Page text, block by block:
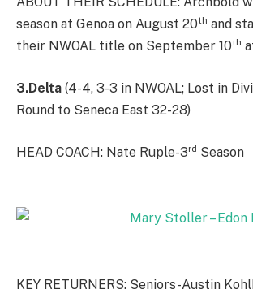
season at Genoa on August 20th and
their NWOAL title on September 10th
3.Delta (4-4, 3-3 in NWOAL; Lost in
Round to Seneca East 32-28)
HEAD COACH: Nate Ruple-3rd Season
KEY RETURNERS: Seniors-Austin